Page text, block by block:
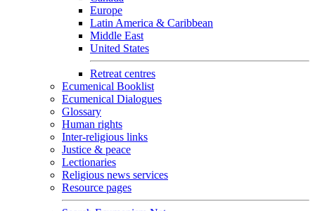
Europe
Latin America & Caribbean
Middle East
United States
Retreat centres
Ecumenical Booklist
Ecumenical Dialogues
Glossary
Human rights
Inter-religious links
Justice & peace
Lectionaries
Religious news services
Resource pages